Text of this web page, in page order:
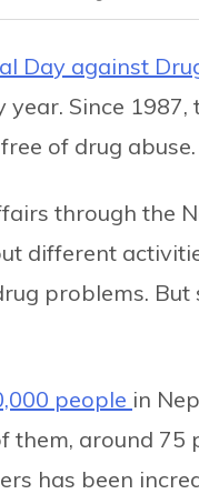
Day against
year. Since
of drug
through the
different
problems. But
people in
them, around 75
has been